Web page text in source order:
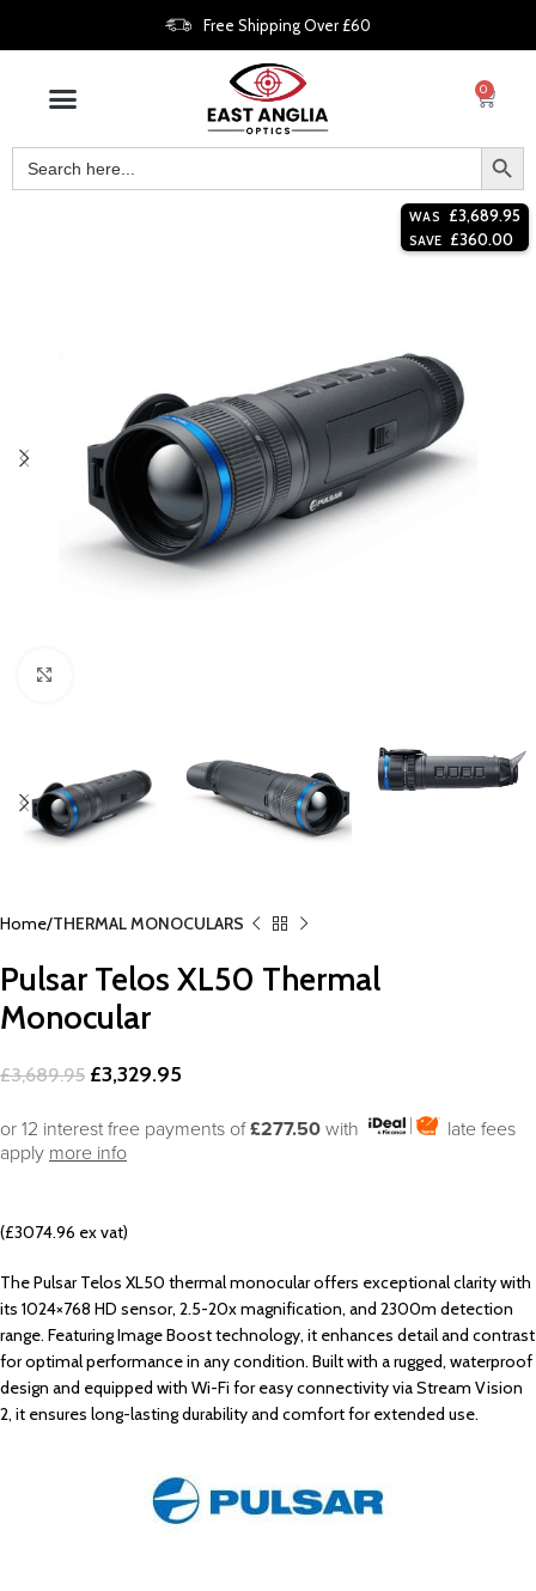
Free Shipping Over £60
0
WAS £3,689.95
SAVE £360.00
Home THERMAL MONOCULARS
Pulsar Telos XL50 Thermal
Monocular
£3,689.95 £3,329.95
or 12 interest free payments of£277.50 with
late fees
apply more info
(£3074.96 ex vat)
The Pulsar Telos XL50 thermal monocular offers exceptional clarity with
its 1024×768 HD sensor, 2.5-20x magnification, and 2300m detection
range. Featuring Image Boost technology, it enhances detail and contrast
for optimal performance in any condition. Built with a rugged, waterproof
design and equipped with Wi-Fi for easy connectivity via Stream Vision
2, it ensures long-lasting durability and comfort for extended use.